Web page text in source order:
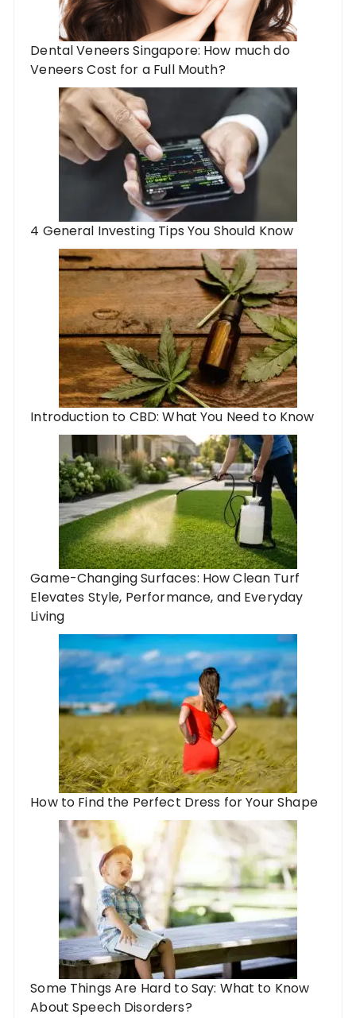
Dental Veneers Singapore: How much do
Veneers Cost for a Full Mouth?
4 General Investing Tips You Should Know
Introduction to CBD: What You Need to Know
Game-Changing Surfaces: How Clean Turf
Elevates Style, Performance, and Everyday
Living
How to Find the Perfect Dress for Your Shape
Some Things Are Hard to Say: What to Know
About Speech Disorders?